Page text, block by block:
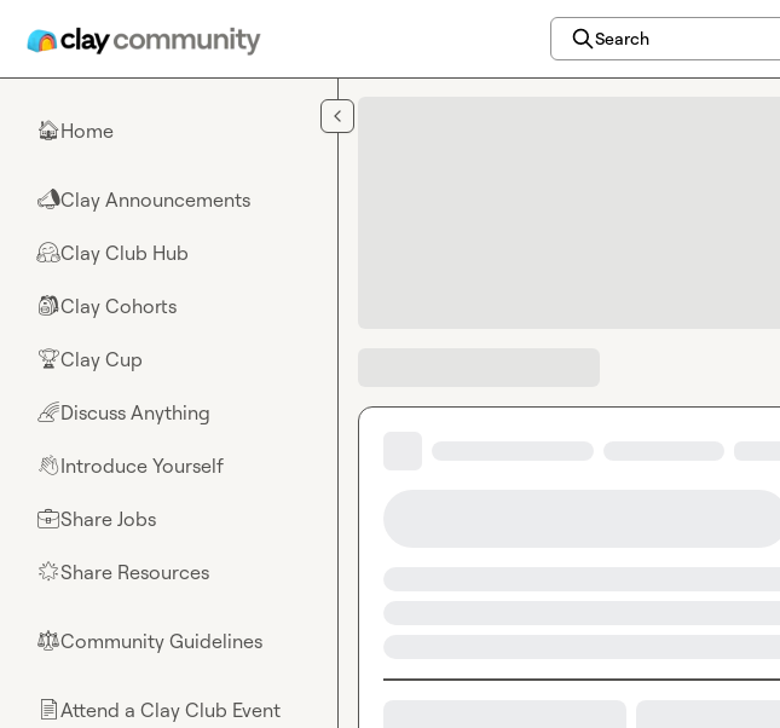
Search
🏠Home
📣Clay Announcements
🤗Clay Club Hub
🎒Clay Cohorts
🏆Clay Cup
🌈Discuss Anything
👋Introduce Yourself
💼Share Jobs
🌟Share Resources
⚖︎Community Guidelines
📄Attend a Clay Club Event